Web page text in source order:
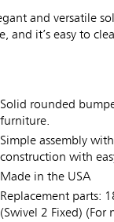
and
and it’s easy to
Solid rounded
furniture.
Simple assembly
construction with
Made in the USA
Replacement parts:
(Swivel 2 Fixed) (For